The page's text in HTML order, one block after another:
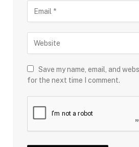
Save my name, email, and
for the next time I comment.